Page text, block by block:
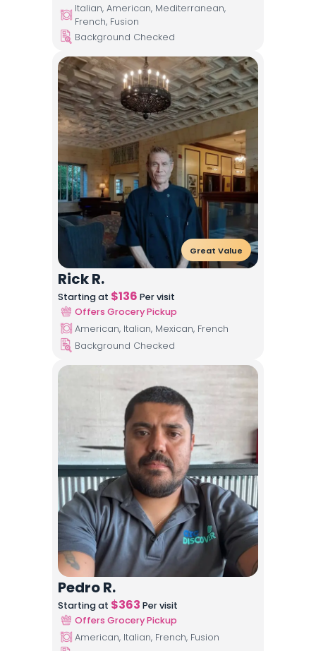
Italian, American, Mediterranean,
French, Fusion
Background Checked
Great Value
Rick R.
Starting at $136 Per visit
Offers Grocery Pickup
American, Italian, Mexican, French
Background Checked
Pedro R.
Starting at $363 Per visit
Offers Grocery Pickup
American, Italian, French, Fusion